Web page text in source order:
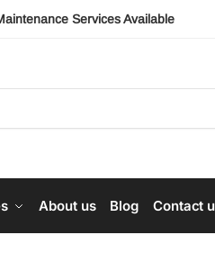
Services Available
About us Blog Contact